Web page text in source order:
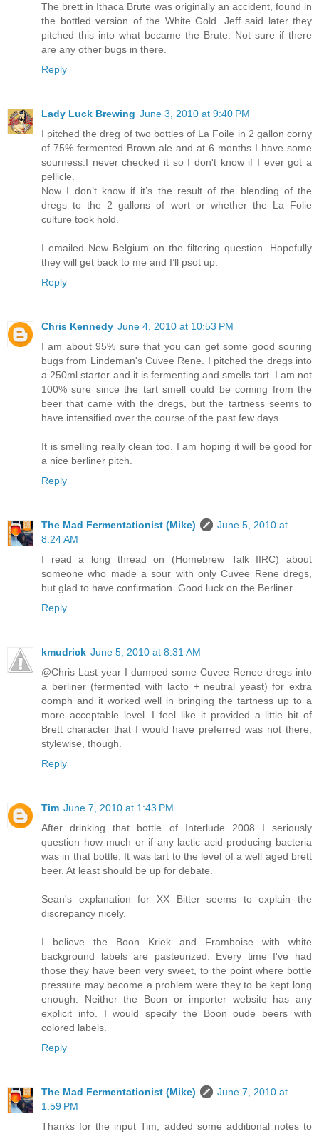
The brett in Ithaca Brute was originally an accident, found in
the bottled version of the White Gold. Jeff said later they
pitched this into what became the Brute. Not sure if there
are any other bugs in there.
Reply
Lady Luck Brewing June 3, 2010 at 9:40 PM
I pitched the dreg of two bottles of La Foile in 2 gallon corny
of 75% fermented Brown ale and at 6 months I have some
sourness.I never checked it so I don't know if I ever got a
pellicle.
Now I don’t know if it’s the result of the blending of the
dregs to the 2 gallons of wort or whether the La Folie
culture took hold.
I emailed New Belgium on the filtering question. Hopefully
they will get back to me and I’ll psot up.
Reply
Chris Kennedy June 4, 2010 at 10:53 PM
I am about 95% sure that you can get some good souring
bugs from Lindeman's Cuvee Rene. I pitched the dregs into
a 250ml starter and it is fermenting and smells tart. I am not
100% sure since the tart smell could be coming from the
beer that came with the dregs, but the tartness seems to
have intensified over the course of the past few days.
It is smelling really clean too. I am hoping it will be good for
a nice berliner pitch.
Reply
The Mad Fermentationist (Mike)
June 5, 2010 at
8:24 AM
I read a long thread on (Homebrew Talk IIRC) about
someone who made a sour with only Cuvee Rene dregs,
but glad to have confirmation. Good luck on the Berliner.
Reply
kmudrick June 5, 2010 at 8:31 AM
@Chris Last year I dumped some Cuvee Renee dregs into
a berliner (fermented with lacto + neutral yeast) for extra
oomph and it worked well in bringing the tartness up to a
more acceptable level. I feel like it provided a little bit of
Brett character that I would have preferred was not there,
stylewise, though.
Reply
Tim June 7, 2010 at 1:43 PM
After drinking that bottle of Interlude 2008 I seriously
question how much or if any lactic acid producing bacteria
was in that bottle. It was tart to the level of a well aged brett
beer. At least should be up for debate.
Sean's explanation for XX Bitter seems to explain the
discrepancy nicely.
I believe the Boon Kriek and Framboise with white
background labels are pasteurized. Every time I've had
those they have been very sweet, to the point where bottle
pressure may become a problem were they to be kept long
enough. Neither the Boon or importer website has any
explicit info. I would specify the Boon oude beers with
colored labels.
Reply
The Mad Fermentationist (Mike)
June 7, 2010 at
1:59 PM
Thanks for the input Tim, added some additional notes to